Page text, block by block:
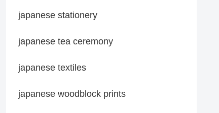
japanese stationery
japanese tea ceremony
japanese textiles
japanese woodblock prints